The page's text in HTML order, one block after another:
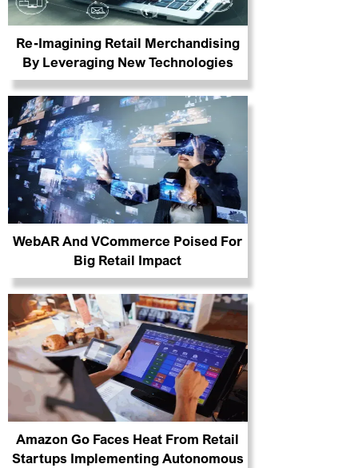
Re-Imagining Retail Merchandising
By Leveraging New Technologies
WebAR And VCommerce Poised For
Big Retail Impact
Amazon Go Faces Heat From Retail
Startups Implementing Autonomous